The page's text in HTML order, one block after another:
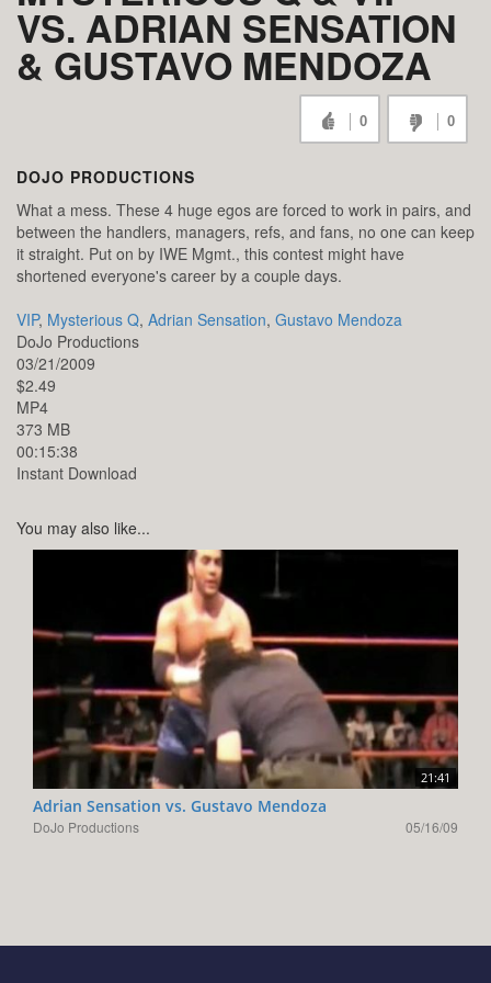
VS. ADRIAN SENSATION
& GUSTAVO MENDOZA
0 0
DOJO PRODUCTIONS
What a mess. These 4 huge egos are forced to work in pairs, and
between the handlers, managers, refs, and fans, no one can keep
it straight. Put on by IWE Mgmt., this contest might have
shortened everyone's career by a couple days.
VIP, Mysterious Q, Adrian Sensation, Gustavo Mendoza
DoJo Productions
03/21/2009
$2.49
MP4
373 MB
00:15:38
Instant Download
You may also like...
21:41
Adrian Sensation vs. Gustavo Mendoza
DoJo Productions 05/16/09